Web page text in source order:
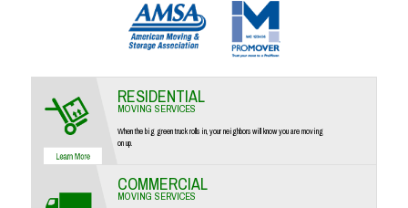
RESIDENTIAL
MOVING SERVICES
When the big green truck rolls in, your neighbors will know you are moving
on up.
COMMERCIAL
MOVING SERVICES